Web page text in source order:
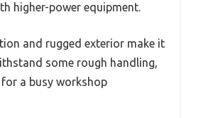
higher-power equipment.
and rugged exterior make it
some rough handling,
a busy workshop